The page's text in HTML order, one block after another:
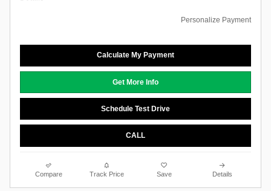
Personalize Payment
Calculate My Payment
Get More Info
Schedule Test Drive
CALL
Compare Track Price Save Details